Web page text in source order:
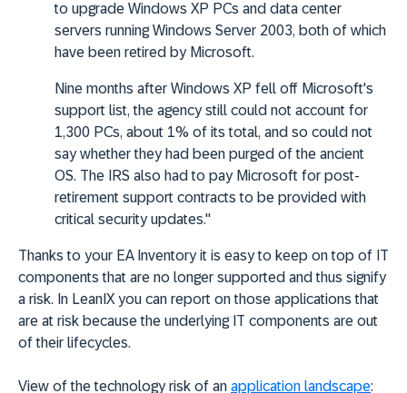
to upgrade Windows XP PCs and data center
servers running Windows Server 2003, both of which
have been retired by Microsoft.
Nine months after Windows XP fell off Microsoft's
support list, the agency still could not account for
1,300 PCs, about 1% of its total, and so could not
say whether they had been purged of the ancient
OS. The IRS also had to pay Microsoft for post-
retirement support contracts to be provided with
critical security updates."
Thanks to your EA Inventory it is easy to keep on top of IT
components that are no longer supported and thus signify
a risk. In LeanIX you can report on those applications that
are at risk because the underlying IT components are out
of their lifecycles.
View of the technology risk of an application landscape: